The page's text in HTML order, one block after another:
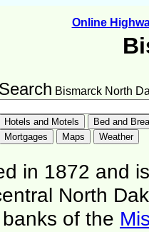
Online
Search Bismarck North
in 1872 and
North
of the